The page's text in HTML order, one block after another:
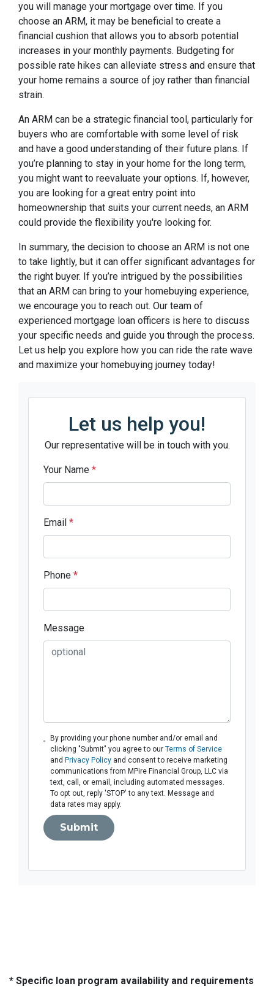
you will manage your mortgage over time. If you
choose an ARM, it may be beneficial to create a
financial cushion that allows you to absorb potential
increases in your monthly payments. Budgeting for
possible rate hikes can alleviate stress and ensure that
your home remains a source of joy rather than financial
strain.
An ARM can be a strategic financial tool, particularly for
buyers who are comfortable with some level of risk
and have a good understanding of their future plans. If
you’re planning to stay in your home for the long term,
you might want to reevaluate your options. If, however,
you are looking for a great entry point into
homeownership that suits your current needs, an ARM
could provide the flexibility you're looking for.
In summary, the decision to choose an ARM is not one
to take lightly, but it can offer significant advantages for
the right buyer. If you’re intrigued by the possibilities
that an ARM can bring to your homebuying experience,
we encourage you to reach out. Our team of
experienced mortgage loan officers is here to discuss
your specific needs and guide you through the process.
Let us help you explore how you can ride the rate wave
and maximize your homebuying journey today!
Let us help you!
Our representative will be in touch with you.
Your Name *
Email *
Phone *
Message
By providing your phone number and/or email and
clicking "Submit" you agree to ourTerms of Service
and Privacy Policy and consent to receive marketing
communications from MPire Financial Group, LLC via
text, call, or email, including automated messages.
To opt out, reply 'STOP' to any text. Message and
data rates may apply.
Submit
* Specific loan program availability and requirements